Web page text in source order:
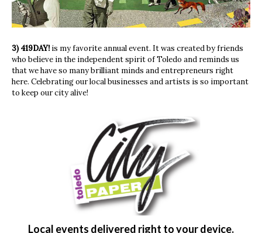
3) 419DAY! is my favorite annual event. It was created by friends
who believe in the independent spirit of Toledo and reminds us
that we have so many brilliant minds and entrepreneurs right
here. Celebrating our local businesses and artists is so important
to keep our city alive!